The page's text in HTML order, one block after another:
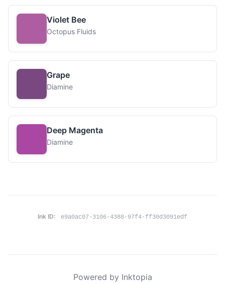
Violet Bee
Octopus Fluids
Grape
Diamine
Deep Magenta
Diamine
Ink ID: e9a0ac07-3106-4388-97f4-ff30d3091edf
Powered by Inktopia